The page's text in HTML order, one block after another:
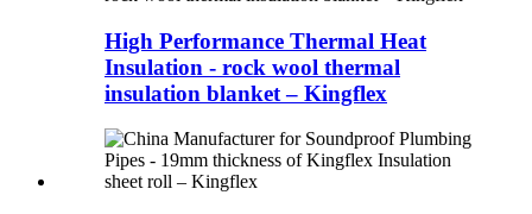
High Performance Thermal Heat
Insulation - rock wool thermal
insulation blanket – Kingflex